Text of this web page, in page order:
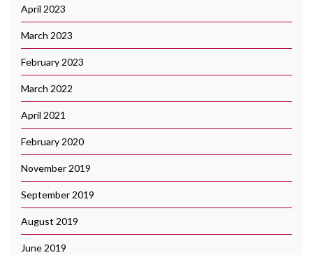
April 2023
March 2023
February 2023
March 2022
April 2021
February 2020
November 2019
September 2019
August 2019
June 2019